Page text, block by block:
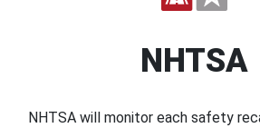
NHTSA
NHTSA will monitor each safety